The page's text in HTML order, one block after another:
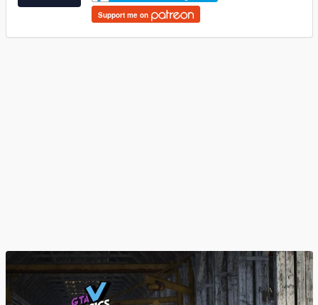
Support me on